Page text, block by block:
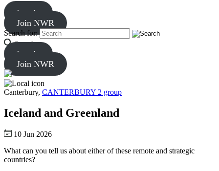
Log in
Join NWR
Search for:
Search
Log in
Join NWR
Canterbury, CANTERBURY 2 group
Iceland and Greenland
10 Jun 2026
What can you tell us about either of these remote and strategic
countries?